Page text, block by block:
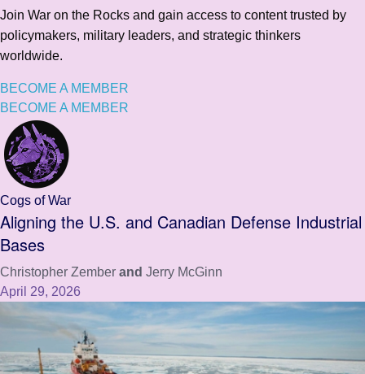
Join War on the Rocks and gain access to content trusted by
policymakers, military leaders, and strategic thinkers
worldwide.
BECOME A MEMBER
BECOME A MEMBER
Cogs of War
Aligning the U.S. and Canadian Defense Industrial
Bases
Christopher Zember and Jerry McGinn
April 29, 2026